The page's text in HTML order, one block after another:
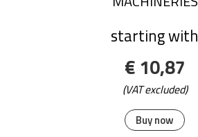
Buy now
starting with
€ 10,87
(VAT excluded)